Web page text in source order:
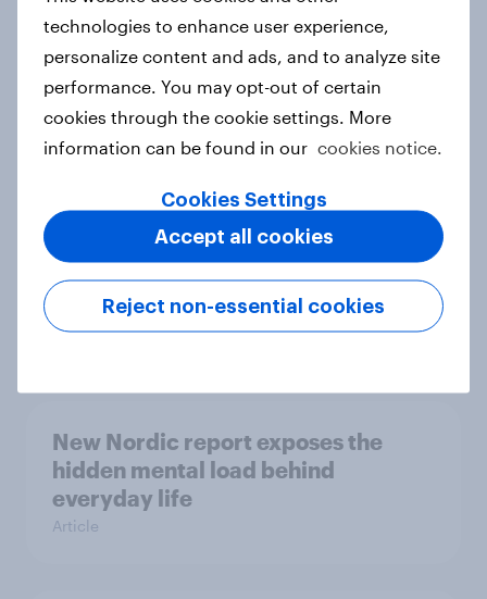
How Priority Partnerships turned
survey data into industry authority
Case study
Most Europeans in six countries
support banning social media for
under-16s
Article
New Nordic report exposes the
hidden mental load behind
everyday life
Article
technologies to enhance user experience,
personalize content and ads, and to analyze site
performance. You may opt-out of certain
cookies through the cookie settings. More
information can be found in our cookies notice.
Cookies Settings
Reject non-essential cookies
Accept all cookies